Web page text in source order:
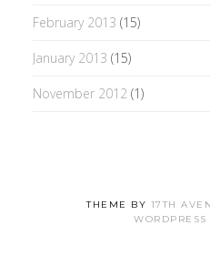
February 2013 (15)
January 2013 (15)
November 2012 (1)
THEME BY 17TH
WORDPRESS